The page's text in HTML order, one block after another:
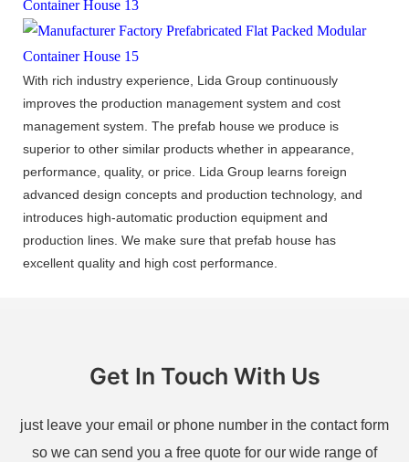
With rich industry experience, Lida Group continuously
improves the production management system and cost
management system. The prefab house we produce is
superior to other similar products whether in appearance,
performance, quality, or price. Lida Group learns foreign
advanced design concepts and production technology, and
introduces high-automatic production equipment and
production lines. We make sure that prefab house has
excellent quality and high cost performance.
Get In Touch With Us
just leave your email or phone number in the contact form
so we can send you a free quote for our wide range of